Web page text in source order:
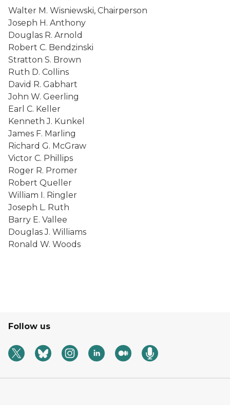
Walter M. Wisniewski, Chairperson
Joseph H. Anthony
Douglas R. Arnold
Robert C. Bendzinski
Stratton S. Brown
Ruth D. Collins
David R. Gabhart
John W. Geerling
Earl C. Keller
Kenneth J. Kunkel
James F. Marling
Richard G. McGraw
Victor C. Phillips
Roger R. Promer
Robert Queller
William I. Ringler
Joseph L. Ruth
Barry E. Vallee
Douglas J. Williams
Ronald W. Woods
Follow us